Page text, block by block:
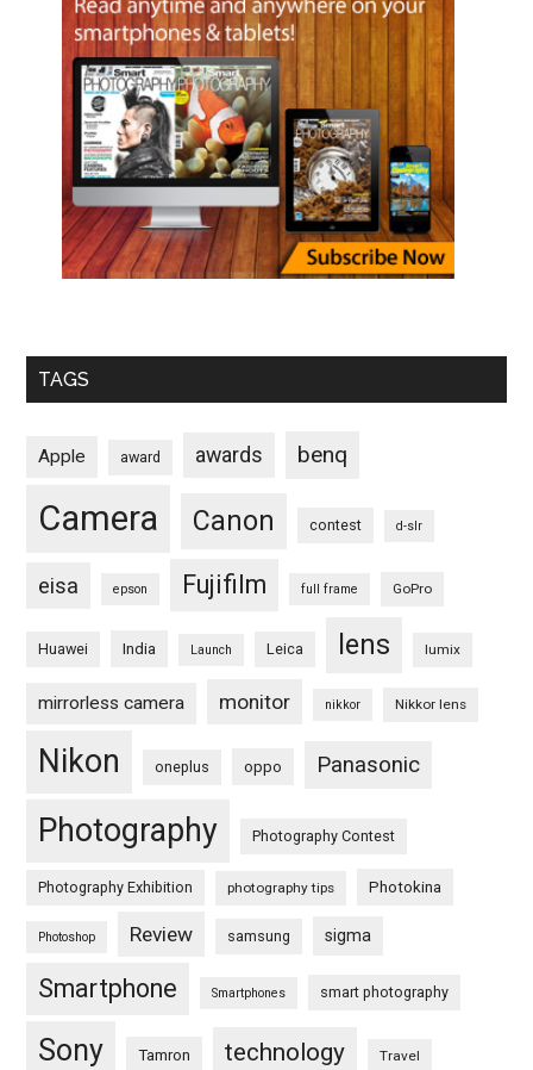
TAGS
Apple award awards benq
Camera Canon contest d-slr
eisa epson Fujifilm full frame GoPro
Huawei India Launch Leica lens lumix
mirrorless camera monitor nikkor Nikkor lens
Nikon oneplus oppo Panasonic
Photography Photography Contest
Photography Exhibition photography tips Photokina
Photoshop Review samsung sigma
Smartphone Smartphones smart photography
Sony Tamron technology Travel